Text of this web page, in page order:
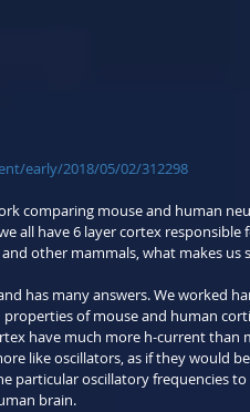
early/2018/05/02/312298
comparing mouse and human
all have 6 layer cortex
other mammals, what makes us
has many answers. We worked
of mouse and human
have much more h-current
like oscillators, as if they would
particular oscillatory frequencies
brain.